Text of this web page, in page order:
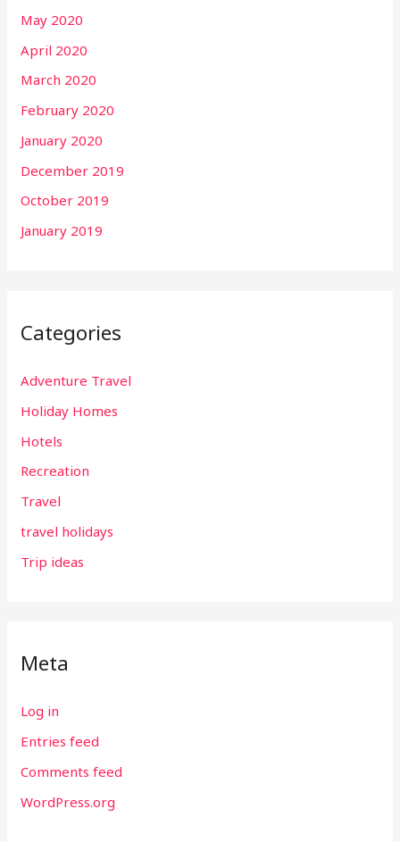
May 2020
April 2020
March 2020
February 2020
January 2020
December 2019
October 2019
January 2019
Categories
Adventure Travel
Holiday Homes
Hotels
Recreation
Travel
travel holidays
Trip ideas
Meta
Log in
Entries feed
Comments feed
WordPress.org